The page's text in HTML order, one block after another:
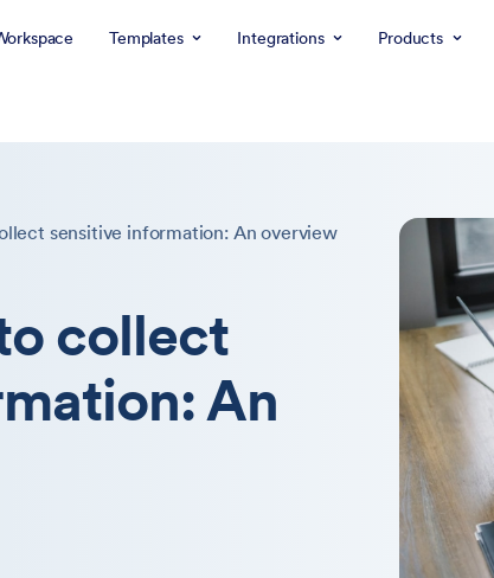
Templates Integrations Products
sensitive information: An overview
collect
An